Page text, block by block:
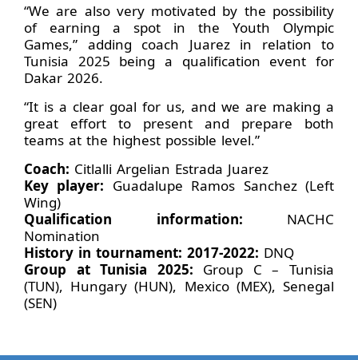
“We are also very motivated by the possibility
of earning a spot in the Youth Olympic
Games,” adding coach Juarez in relation to
Tunisia 2025 being a qualification event for
Dakar 2026.
“It is a clear goal for us, and we are making a
great effort to present and prepare both
teams at the highest possible level.”
Coach: Citlalli Argelian Estrada Juarez
Key player: Guadalupe Ramos Sanchez (Left
Wing)
Qualification information: NACHC
Nomination
History in tournament: 2017-2022: DNQ
Group at Tunisia 2025: Group C – Tunisia
(TUN), Hungary (HUN), Mexico (MEX), Senegal
(SEN)